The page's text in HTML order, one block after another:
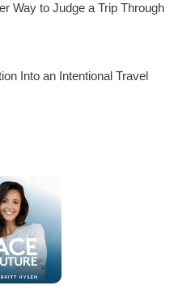
Way to Judge a Trip Through
Into an Intentional Travel